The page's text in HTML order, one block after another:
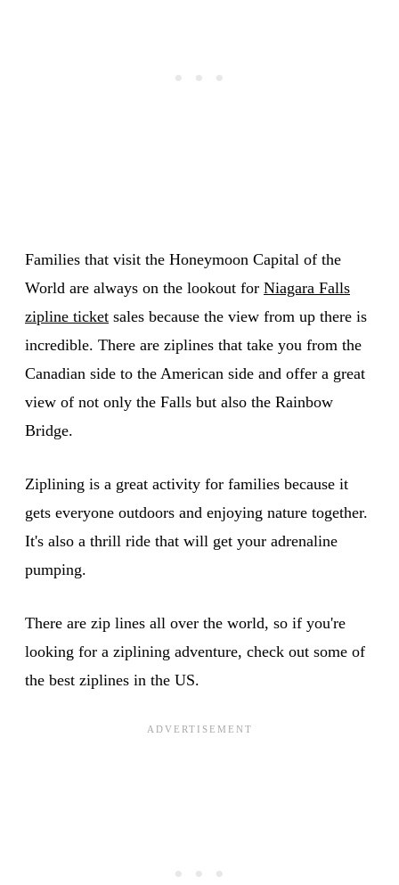
Families that visit the Honeymoon Capital of the
World are always on the lookout for Niagara Falls
zipline ticket sales because the view from up there is
incredible. There are ziplines that take you from the
Canadian side to the American side and offer a great
view of not only the Falls but also the Rainbow
Bridge.
Ziplining is a great activity for families because it
gets everyone outdoors and enjoying nature together.
It's also a thrill ride that will get your adrenaline
pumping.
There are zip lines all over the world, so if you're
looking for a ziplining adventure, check out some of
the best ziplines in the US.